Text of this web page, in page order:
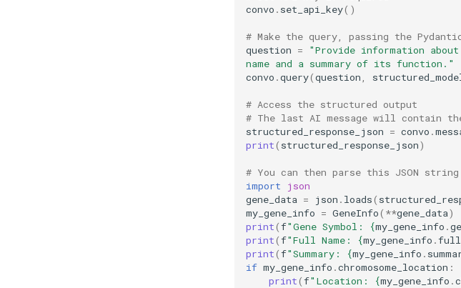
convo . set_api_key()
# Make the query, passing the
question =
"Provide information
name and a summary of its function."
convo .query(question
# Access the structured output
# The last AI message will contain
structured_response_json = convo .
print( structured_response_json)
# You can then parse this JSON
import
json
gene_data = json . loads(
my_gene_info = GeneInfo( **gene_data)
print(f"Gene Symbol: {my_gene_info .
print(f"Full Name: {my_gene_info .
print(f"Summary: {my_gene_info .
if my_gene_info .chromosome_location :
print(f"Location: {my_gene_info .